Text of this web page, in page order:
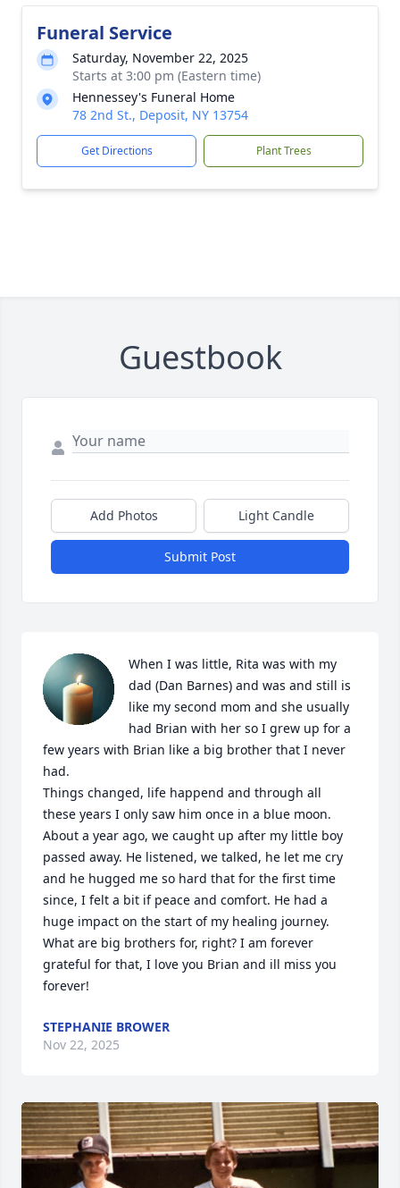
Funeral Service
Saturday, November 22, 2025
Starts at 3:00 pm (Eastern time)
Hennessey's Funeral Home
78 2nd St., Deposit, NY 13754
Get Directions Plant Trees
Guestbook
Add Photos Light Candle
Submit Post
When I was little, Rita was with my
dad (Dan Barnes) and was and still is
like my second mom and she usually
had Brian with her so I grew up for a
few years with Brian like a big brother that I never
had.
Things changed, life happend and through all
these years I only saw him once in a blue moon.
About a year ago, we caught up after my little boy
passed away. He listened, we talked, he let me cry
and he hugged me so hard that for the first time
since, I felt a bit if peace and comfort. He had a
huge impact on the start of my healing journey.
What are big brothers for, right? I am forever
grateful for that, I love you Brian and ill miss you
forever!
STEPHANIE BROWER
Nov 22, 2025